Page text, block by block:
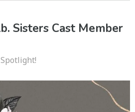
Sisters Cast Member